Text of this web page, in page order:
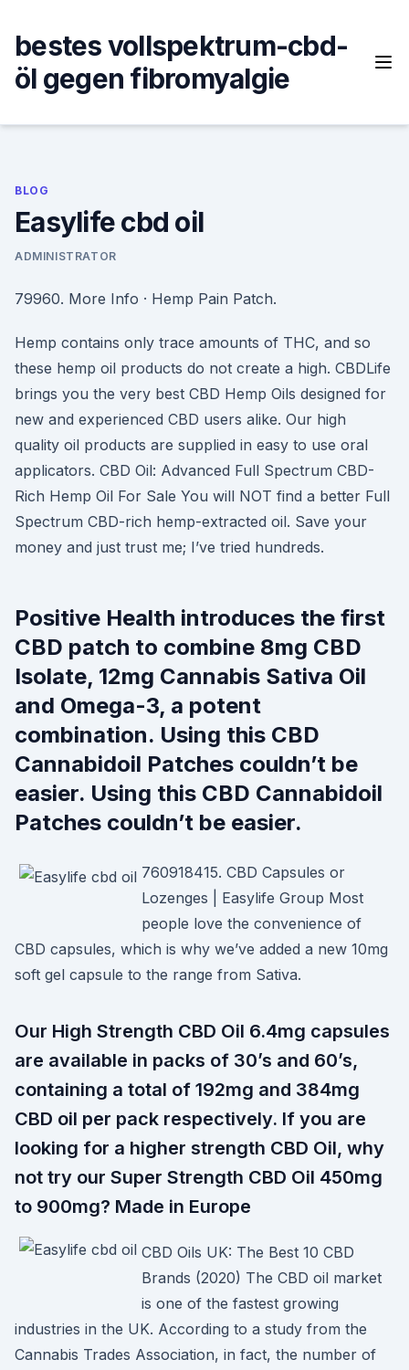
content
bestes vollspektrum-cbd-
öl gegen fibromyalgie
BLOG
Easylife cbd oil
ADMINISTRATOR
79960. More Info · Hemp Pain Patch.
Hemp contains only trace amounts of THC, and so
these hemp oil products do not create a high. CBDLife
brings you the very best CBD Hemp Oils designed for
new and experienced CBD users alike. Our high
quality oil products are supplied in easy to use oral
applicators. CBD Oil: Advanced Full Spectrum CBD-
Rich Hemp Oil For Sale You will NOT find a better Full
Spectrum CBD-rich hemp-extracted oil. Save your
money and just trust me; I’ve tried hundreds.
Positive Health introduces the first
CBD patch to combine 8mg CBD
Isolate, 12mg Cannabis Sativa Oil
and Omega-3, a potent
combination. Using this CBD
Cannabidoil Patches couldn’t be
easier. Using this CBD Cannabidoil
Patches couldn’t be easier.
760918415. CBD Capsules or
Lozenges | Easylife Group Most
people love the convenience of
CBD capsules, which is why we’ve added a new 10mg
soft gel capsule to the range from Sativa.
Our High Strength CBD Oil 6.4mg capsules
are available in packs of 30’s and 60’s,
containing a total of 192mg and 384mg
CBD oil per pack respectively. If you are
looking for a higher strength CBD Oil, why
not try our Super Strength CBD Oil 450mg
to 900mg? Made in Europe
CBD Oils UK: The Best 10 CBD
Brands (2020) The CBD oil market
is one of the fastest growing
industries in the UK. According to a study from the
Cannabis Trades Association, in fact, the number of